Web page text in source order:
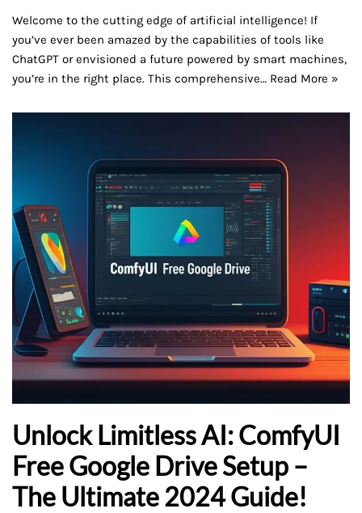
Welcome to the cutting edge of artificial intelligence! If
you’ve ever been amazed by the capabilities of tools like
ChatGPT or envisioned a future powered by smart machines,
you’re in the right place. This comprehensive… Read More »
Unlock Limitless AI: ComfyUI
Free Google Drive Setup –
The Ultimate 2024 Guide!